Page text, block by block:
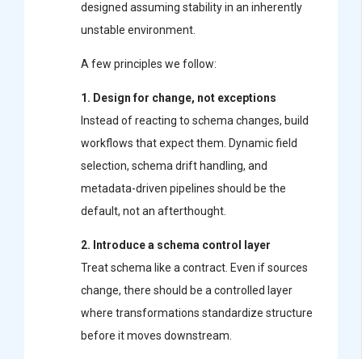
designed assuming stability in an inherently
unstable environment.
A few principles we follow:
1. Design for change, not exceptions
Instead of reacting to schema changes, build
workflows that expect them. Dynamic field
selection, schema drift handling, and
metadata-driven pipelines should be the
default, not an afterthought.
2. Introduce a schema control layer
Treat schema like a contract. Even if sources
change, there should be a controlled layer
where transformations standardize structure
before it moves downstream.